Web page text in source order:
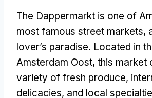
The Dappermarkt is one of
most famous street markets,
lover’s paradise. Located in
Amsterdam Oost, this market
variety of fresh produce,
delicacies, and local